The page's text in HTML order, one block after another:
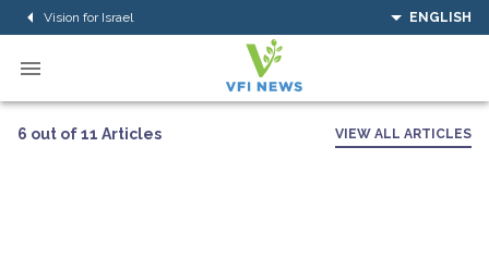
Vision for Israel ENGLISH
6 out of 11 Articles VIEW ALL ARTICLES